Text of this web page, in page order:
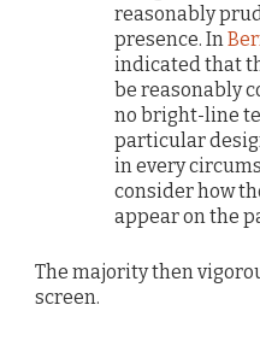
reasonably
presence. In
indicated that
be reasonably
no bright-line
particular
in every
consider how
appear on the
The majority then
screen.